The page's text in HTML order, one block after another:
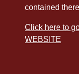
contained
Click here to
WEBSITE